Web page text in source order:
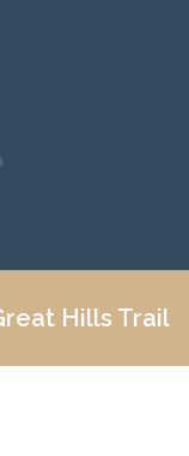
Hills Trail